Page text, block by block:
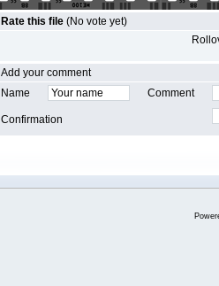
Rate this file (No vote yet)
Add your comment
Name
Comment
Confirmation